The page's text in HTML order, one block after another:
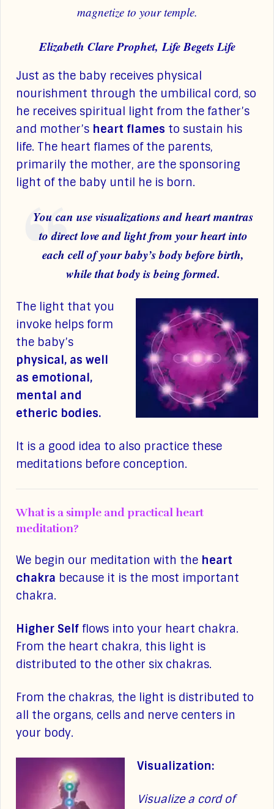
magnetize to your temple.
Elizabeth Clare Prophet, Life Begets Life
Just as the baby receives physical
nourishment through the umbilical cord, so
he receives spiritual light from the father’s
and mother’s heart flames to sustain his
life. The heart flames of the parents,
primarily the mother, are the sponsoring
light of the baby until he is born.
You can use visualizations and heart mantras
to direct love and light from your heart into
each cell of your baby’s body before birth,
while that body is being formed.
The light that you
invoke helps form
the baby’s
physical, as well
as emotional,
mental and
etheric bodies.
It is a good idea to also practice these
meditations before conception.
What is a simple and practical heart
meditation?
We begin our meditation with the heart
chakra because it is the most important
chakra.
Higher Self flows into your heart chakra.
From the heart chakra, this light is
distributed to the other six chakras.
From the chakras, the light is distributed to
all the organs, cells and nerve centers in
your body.
Visualization:
Visualize a cord of